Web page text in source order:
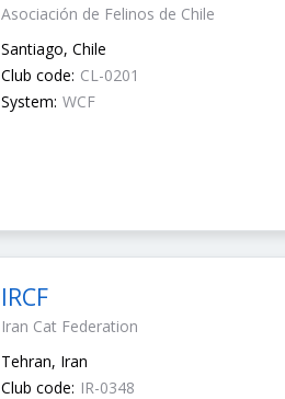
Asociación de Felinos de Chile
Santiago, Chile
Club code: CL-0201
System: WCF
IRCF
Iran Cat Federation
Tehran, Iran
Club code: IR-0348